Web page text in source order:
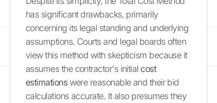
has significant drawbacks, primarily
concerning its legal standing and underlying
assumptions. Courts and legal boards often
view this method with skepticism because it
assumes the contractor's initial cost
estimationswere reasonable and their bid
calculations accurate. It also presumes they